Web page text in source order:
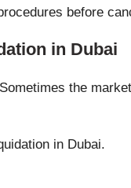
before
in Dubai
the
in Dubai.